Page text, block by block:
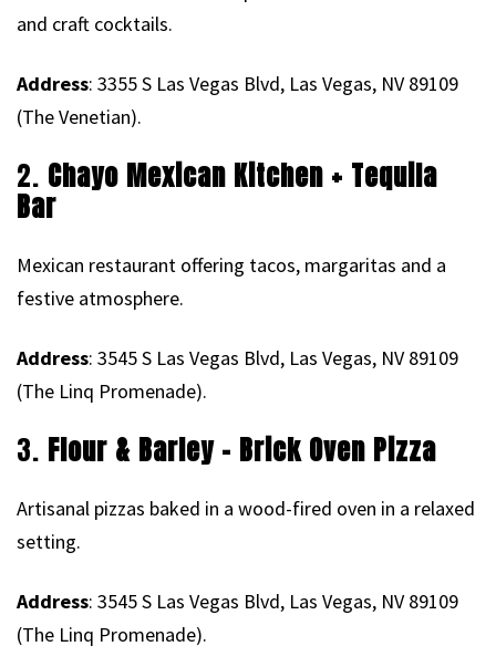
and craft cocktails.
Address: 3355 S Las Vegas Blvd, Las Vegas, NV 89109
(The Venetian).
2. Chayo Mexican Kitchen + Tequila
Bar
Mexican restaurant offering tacos, margaritas and a
festive atmosphere.
Address: 3545 S Las Vegas Blvd, Las Vegas, NV 89109
(The Linq Promenade).
3. Flour & Barley – Brick Oven Pizza
Artisanal pizzas baked in a wood-fired oven in a relaxed
setting.
Address: 3545 S Las Vegas Blvd, Las Vegas, NV 89109
(The Linq Promenade).